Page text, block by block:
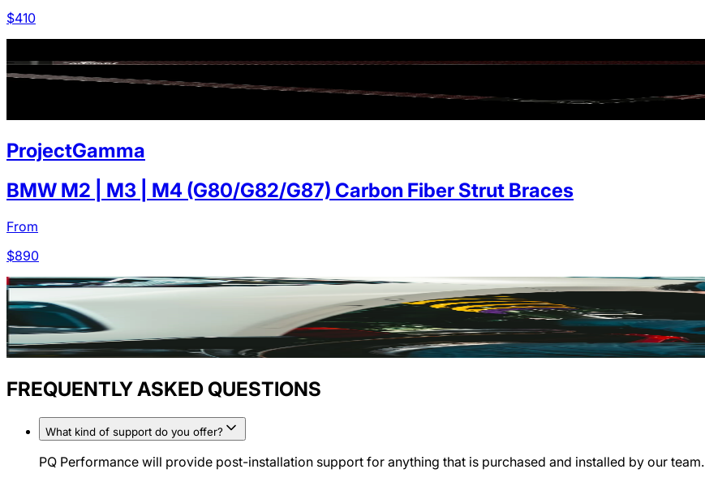
$410
ProjectGamma
BMW M2 | M3 | M4 (G80/G82/G87) Carbon Fiber Strut Braces
From
$890
FREQUENTLY ASKED QUESTIONS
What kind of support do you offer?
PQ Performance will provide post-installation support for anything that is purchased and installed by our team.